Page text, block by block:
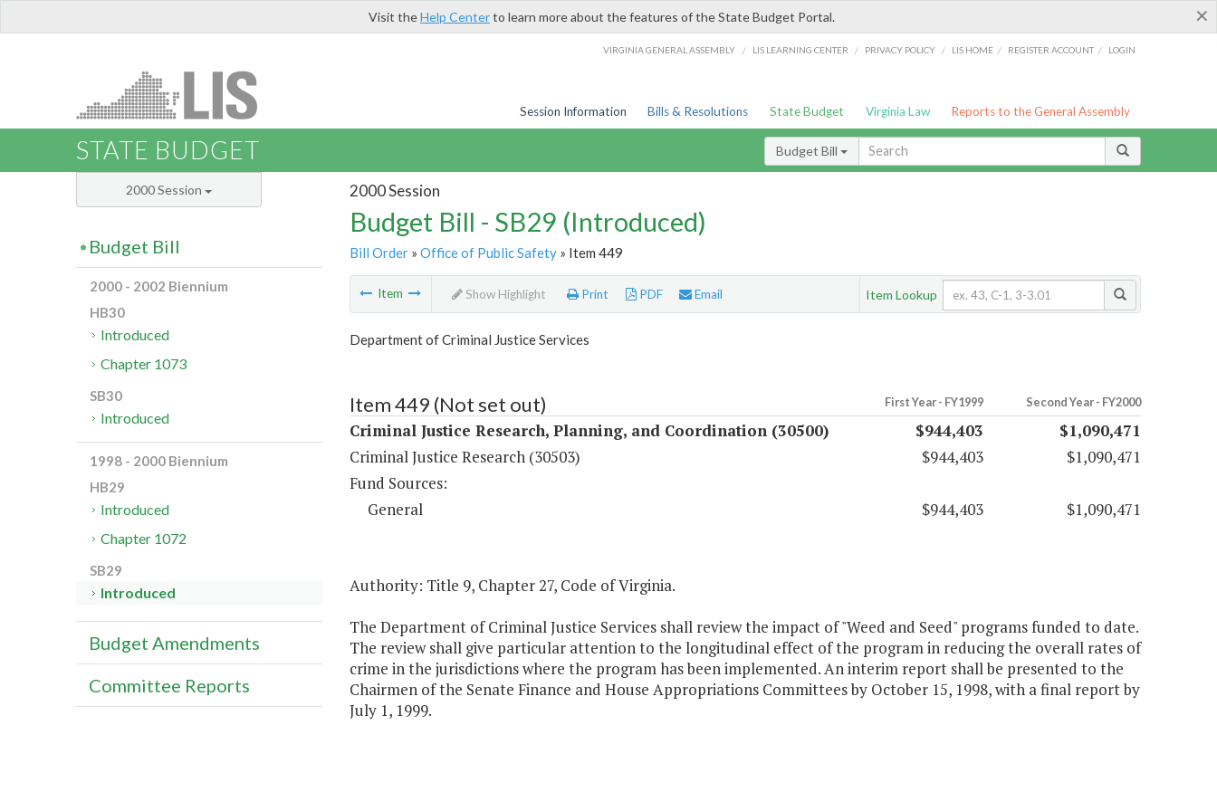
×
Visit theHelp Centerto learn more about the features of the State Budget Portal.
VIRGINIA GENERAL ASSEMBLY / LIS LEARNING CENTER / PRIVACY POLICY / LIS HOME / REGISTER ACCOUNT / LOGIN
Session Information Bills & Resolutions State Budget Virginia Law Reports to the General Assembly
STATE BUDGET Budget Bill
2000 Session
Budget Bill - SB29 (Introduced)
Bill Order» Office of Public Safety» Item 449
Item Show Highlight Print PDF Email Item Lookup
Department of Criminal Justice Services
Item 449 (Not set out) First Year - FY1999 Second Year - FY2000
Criminal Justice Research, Planning, and Coordination (30500) $944,403
$1,090,471
Criminal Justice Research (30503)
$944,403
$1,090,471
Fund Sources:
General
$944,403 $1,090,471
Authority: Title 9, Chapter 27, Code of Virginia.
The Department of Criminal Justice Services shall review the impact of "Weed and Seed" programs funded to date.
The review shall give particular attention to the longitudinal effect of the program in reducing the overall rates of
crime in the jurisdictions where the program has been implemented. An interim report shall be presented to the
Chairmen of the Senate Finance and House Appropriations Committees by October 15, 1998, with a final report by
July 1, 1999.
2000 Session
Budget Bill
2000 - 2002 Biennium
HB30
Introduced
Chapter 1073
SB30
Introduced
1998 - 2000 Biennium
HB29
Introduced
Chapter 1072
SB29
Introduced
Budget Amendments
Committee Reports